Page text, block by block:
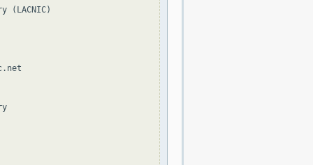
(LACNIC)